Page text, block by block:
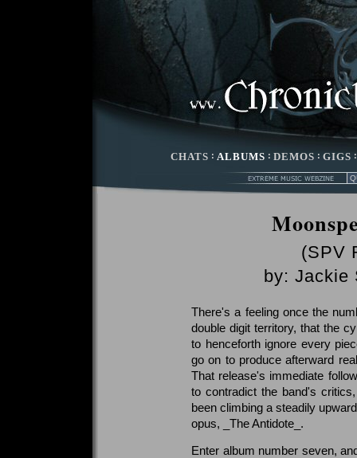
CHATS : ALBUMS : DEMOS : GIGS
(SPV
by: Jackie
There's a feeling once the
double digit territory, that the
to henceforth ignore every
go on to produce afterward
That release's immediate
to contradict the band's
been climbing a steadily
opus, _The Antidote_.
Enter album number seven,